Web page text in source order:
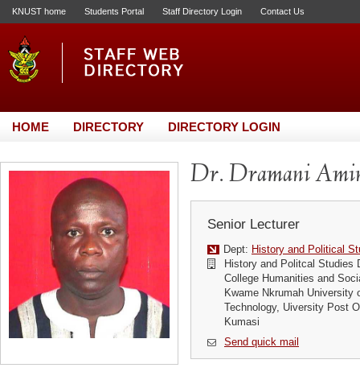
KNUST home Students Portal Staff Directory Login Contact Us
HOME DIRECTORY DIRECTORY LOGIN
Dr. Dramani
Senior Lecturer
Dept: History and Political
History and Politcal Studies
College Humanities and
Kwame Nkrumah University
Technology, Uiversity Post
Kumasi
Send quick mail